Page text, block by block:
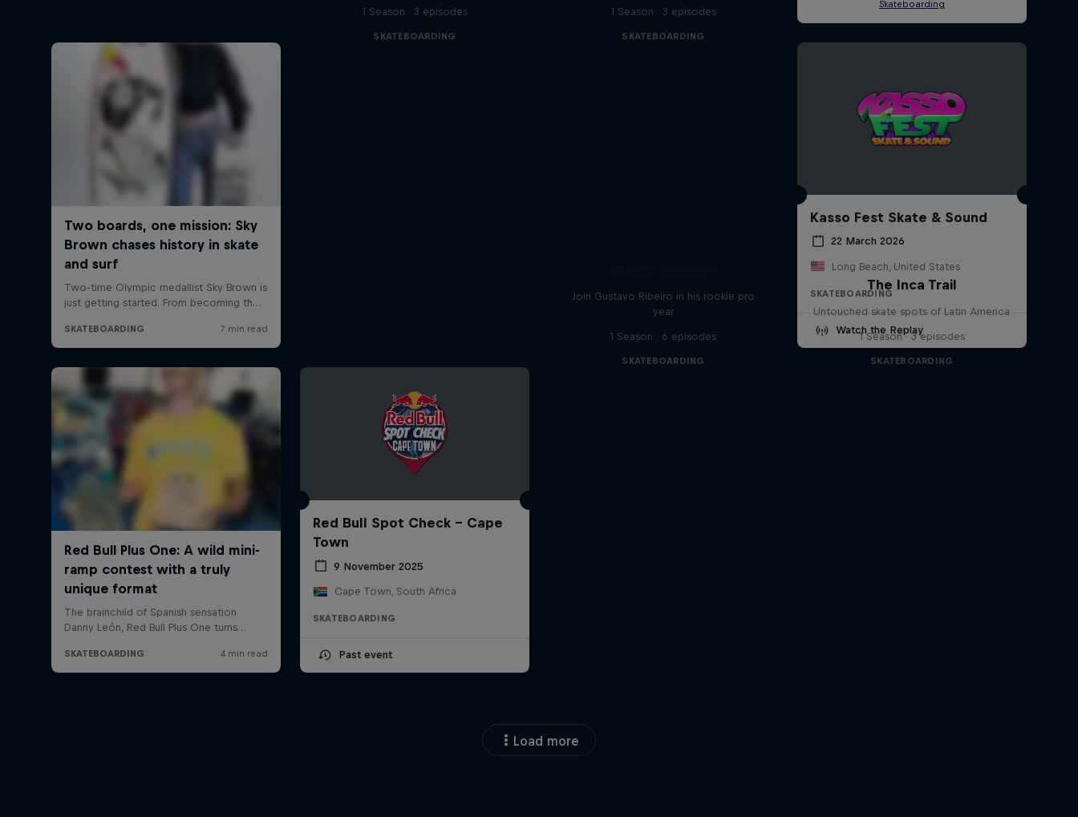
1 Season · 3 episodes
SKATEBOARDING
1 Season · 3 episodes
SKATEBOARDING
Kasso Fest Skate & Sound
22 March 2026
Long Beach, United States
SKATEBOARDING
Watch the Replay
Red Bull Spot Check - Cape
Town
9 November 2025
Cape Town, South Africa
SKATEBOARDING
Past event
Join Gustavo Ribeiro in his rookie pro
year
1 Season · 6 episodes
SKATEBOARDING
The Inca Trail
Untouched skate spots of Latin America
1 Season · 3 episodes
SKATEBOARDING
Load more